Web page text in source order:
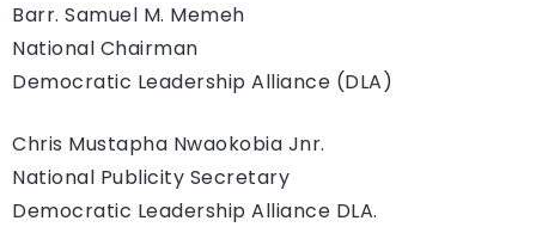
Barr. Samuel M. Memeh
National Chairman
Democratic Leadership Alliance (DLA)
Chris Mustapha Nwaokobia Jnr.
National Publicity Secretary
Democratic Leadership Alliance DLA.